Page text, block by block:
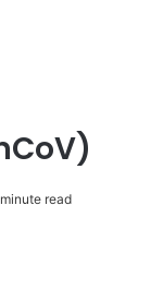
read